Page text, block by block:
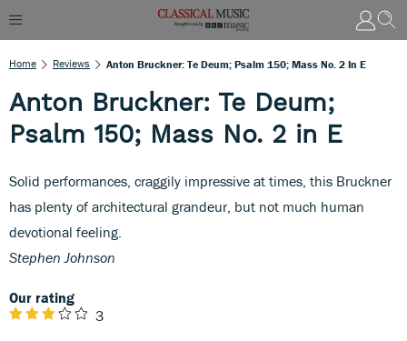
Home Reviews Anton Bruckner: Te Deum; Psalm 150; Mass No. 2 In E
Anton Bruckner: Te Deum;
Psalm 150; Mass No. 2 in E
Solid performances, craggily impressive at times, this Bruckner
has plenty of architectural grandeur, but not much human
devotional feeling.
Stephen Johnson
Our rating
3